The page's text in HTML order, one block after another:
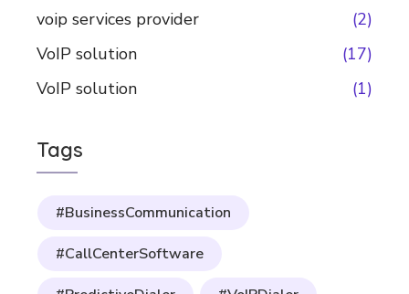
voip services provider
(2)
VoIP solution
(17)
VoIP solution
(1)
Tags
#BusinessCommunication
#CallCenterSoftware